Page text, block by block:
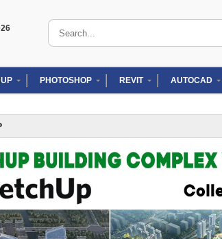
Search
PHOTOSHOP REVIT AUTOCAD